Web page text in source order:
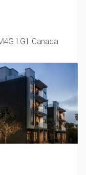
Centre
1G1 Canada